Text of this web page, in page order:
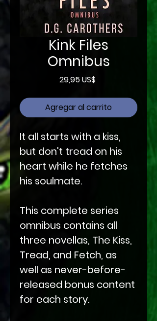
Kink Files
Omnibus
29,95 US$Precio
Agregar al carrito
It all starts with a kiss,
but don't tread on his
heart while he fetches
his soulmate.
This complete series
omnibus contains all
three novellas, The Kiss,
Tread, and Fetch, as
well as never-before-
released bonus content
for each story.